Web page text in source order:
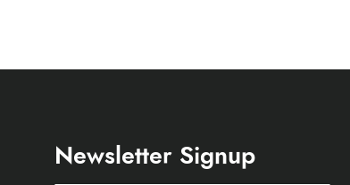
Newsletter Signup